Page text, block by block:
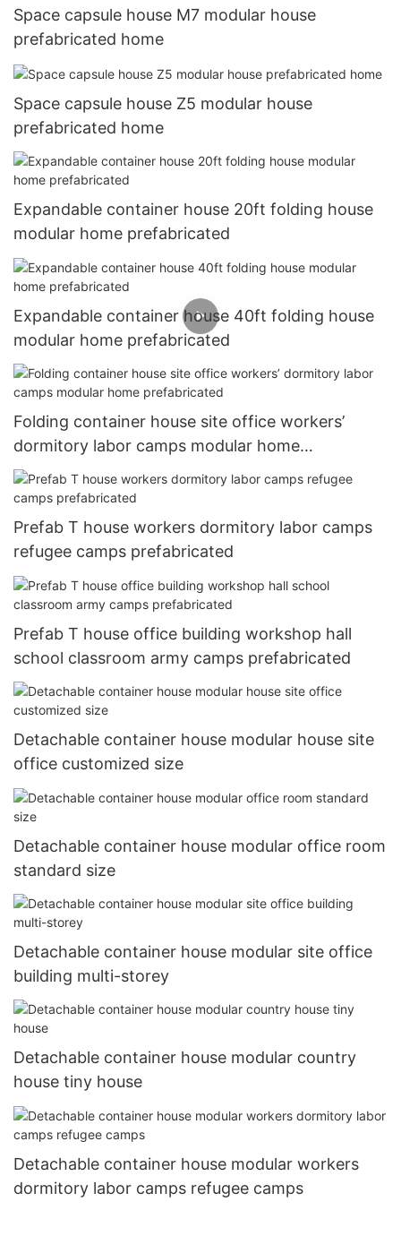
Space capsule house M7 modular house
prefabricated home
Space capsule house Z5 modular house
prefabricated home
Expandable container house 20ft folding house
modular home prefabricated
Expandable container house 40ft folding house
modular home prefabricated
Folding container house site office workers’
dormitory labor camps modular home
prefabricated
Prefab T house workers dormitory labor camps
refugee camps prefabricated
Prefab T house office building workshop hall
school classroom army camps prefabricated
Detachable container house modular house site
office customized size
Detachable container house modular office room
standard size
Detachable container house modular site office
building multi-storey
Detachable container house modular country
house tiny house
Detachable container house modular workers
dormitory labor camps refugee camps